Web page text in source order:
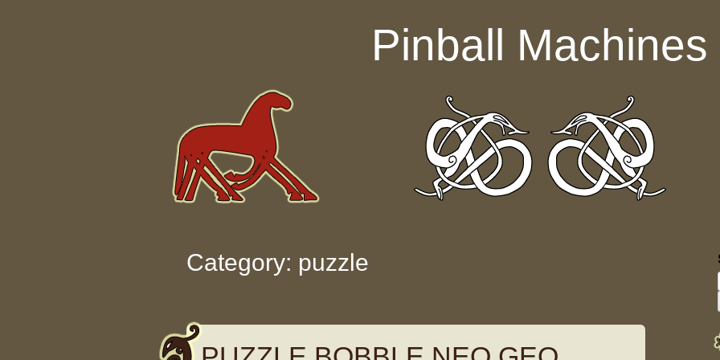
Pinball Machines
Category: puzzle